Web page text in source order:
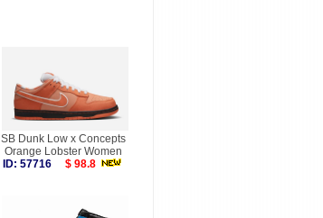
SB Dunk Low x Concepts
Orange Lobster Women
ID: 57716
$ 98.8